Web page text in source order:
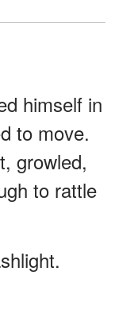
himself in
to move.
growled,
to rattle